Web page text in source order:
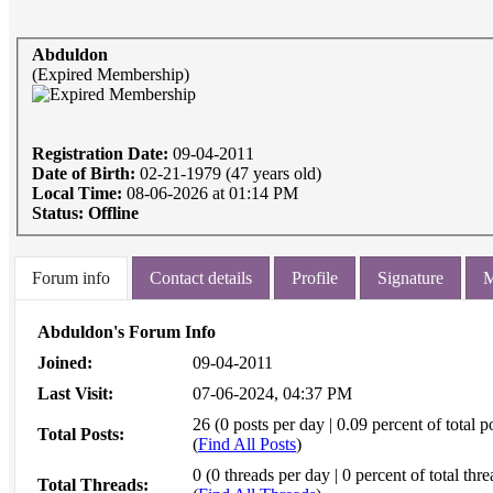
Abduldon
(Expired Membership)
Registration Date: 09-04-2011
Date of Birth: 02-21-1979 (47 years old)
Local Time: 08-06-2026 at 01:14 PM
Status: Offline
Forum info Contact details Profile Signature
Abduldon's Forum Info
Joined:
09-04-2011
Last Visit:
07-06-2024, 04:37 PM
Total Posts:
26 (0 posts per day | 0.09 percent of total
(Find All Posts)
Total Threads:
0 (0 threads per day | 0 percent of total